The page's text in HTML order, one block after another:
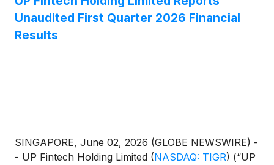
Unaudited First Quarter 2026 Financial
Results
SINGAPORE, June 02, 2026 (GLOBE NEWSWIRE) -
- UP Fintech Holding Limited (NASDAQ: TIGR) (“UP